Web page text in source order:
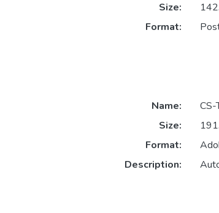
Size:
Format:
Name:
Size:
Format:
Description: